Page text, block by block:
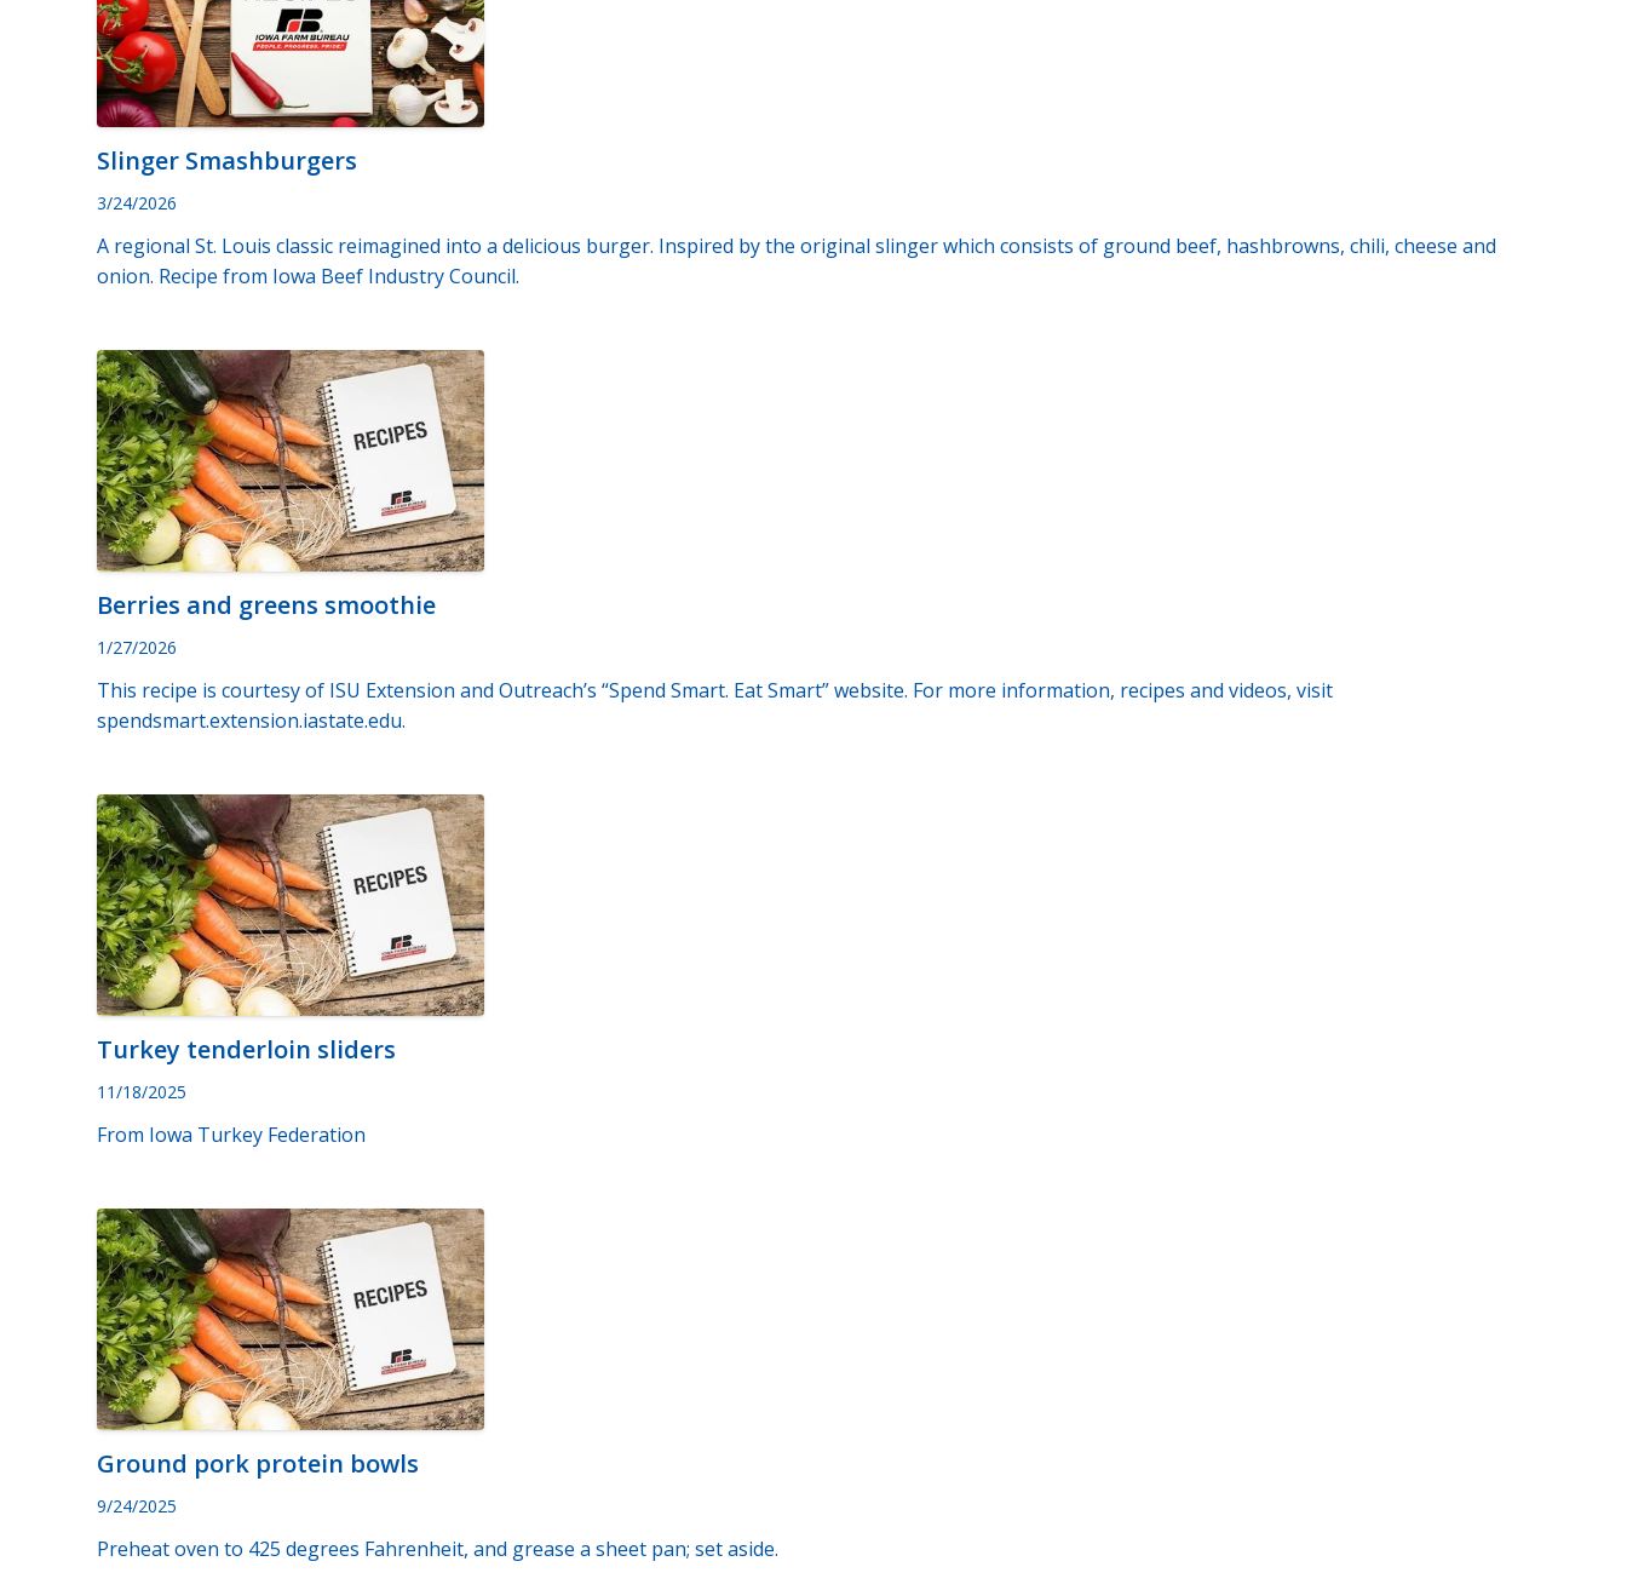
Slinger Smashburgers
3/24/2026
A regional St. Louis classic reimagined into a delicious burger. Inspired by the original slinger which consists of ground beef, hashbrowns, chili, cheese and
onion. Recipe from Iowa Beef Industry Council.
Berries and greens smoothie
1/27/2026
This recipe is courtesy of ISU Extension and Outreach’s “Spend Smart. Eat Smart” website. For more information, recipes and videos, visit
spendsmart.extension.iastate.edu.
Turkey tenderloin sliders
11/18/2025
From Iowa Turkey Federation
Ground pork protein bowls
9/24/2025
Preheat oven to 425 degrees Fahrenheit, and grease a sheet pan; set aside.